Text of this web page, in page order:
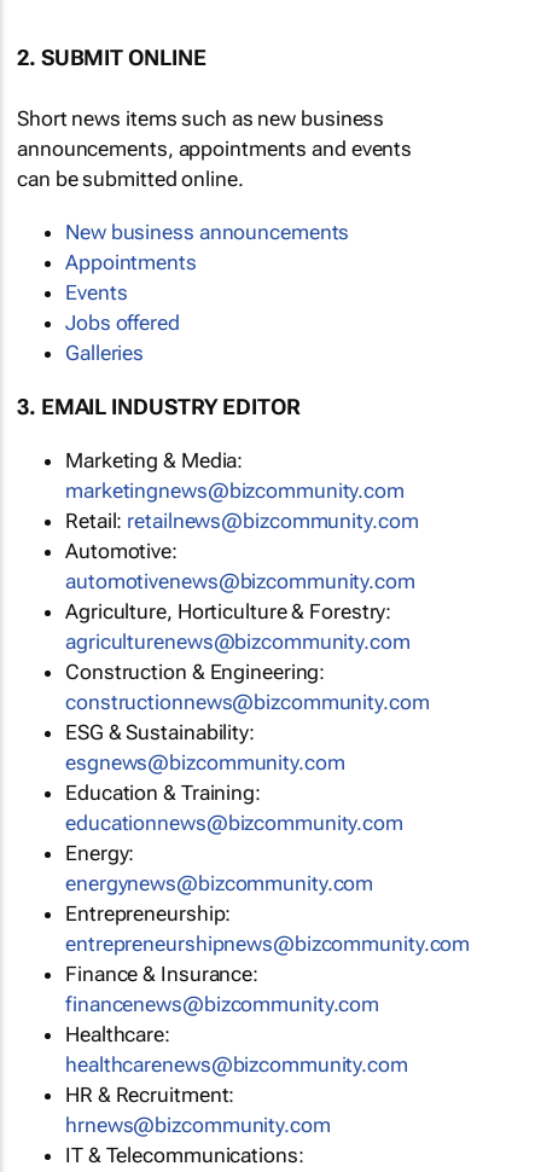
2. SUBMIT ONLINE
Short news items such as new business
announcements, appointments and events
can be submitted online.
New business announcements
Appointments
Events
Jobs offered
Galleries
3. EMAIL INDUSTRY EDITOR
Marketing & Media:
marketingnews@bizcommunity.com
Retail: retailnews@bizcommunity.com
Automotive:
automotivenews@bizcommunity.com
Agriculture, Horticulture & Forestry:
agriculturenews@bizcommunity.com
Construction & Engineering:
constructionnews@bizcommunity.com
ESG & Sustainability:
esgnews@bizcommunity.com
Education & Training:
educationnews@bizcommunity.com
Energy:
energynews@bizcommunity.com
Entrepreneurship:
entrepreneurshipnews@bizcommunity.com
Finance & Insurance:
financenews@bizcommunity.com
Healthcare:
healthcarenews@bizcommunity.com
HR & Recruitment:
hrnews@bizcommunity.com
IT & Telecommunications: